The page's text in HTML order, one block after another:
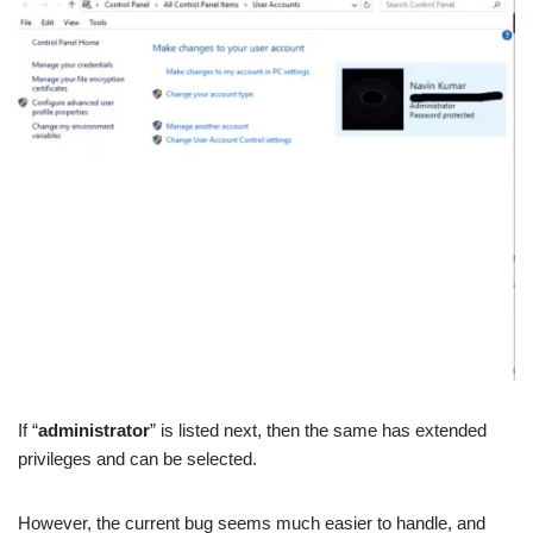
If “administrator” is listed next, then the same has extended
privileges and can be selected.
However, the current bug seems much easier to handle, and